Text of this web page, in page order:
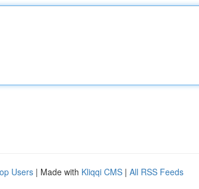
Users | Made with Kliqqi CMS | All RSS Feeds